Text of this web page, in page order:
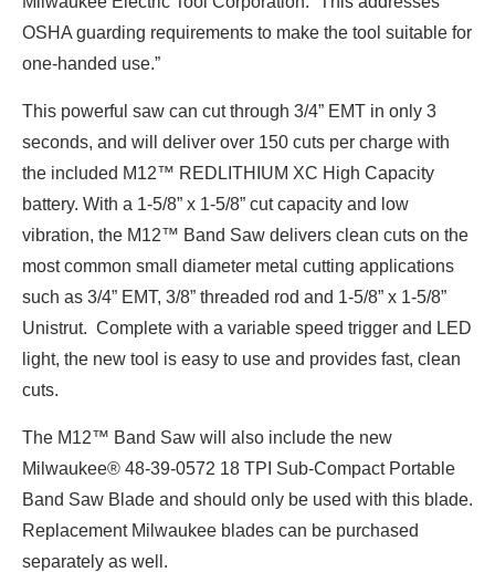
OSHA guarding requirements to make the tool suitable for
one-handed use.”
This powerful saw can cut through 3/4” EMT in only 3
seconds, and will deliver over 150 cuts per charge with
the included M12™ REDLITHIUM XC High Capacity
battery. With a 1-5/8” x 1-5/8” cut capacity and low
vibration, the M12™ Band Saw delivers clean cuts on the
most common small diameter metal cutting applications
such as 3/4” EMT, 3/8” threaded rod and 1-5/8” x 1-5/8”
Unistrut. Complete with a variable speed trigger and LED
light, the new tool is easy to use and provides fast, clean
cuts.
The M12™ Band Saw will also include the new
Milwaukee® 48-39-0572 18 TPI Sub-Compact Portable
Band Saw Blade and should only be used with this blade.
Replacement Milwaukee blades can be purchased
separately as well.